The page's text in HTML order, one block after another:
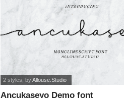
Ancukaseyo Demo font
2 styles , byAllouse.Studio